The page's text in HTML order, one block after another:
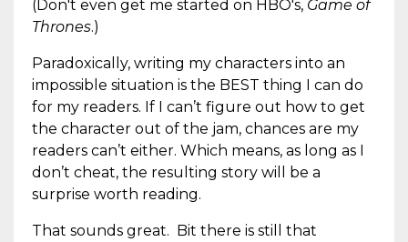
(Don't even get me started on HBO's, Game of
Thrones.)
Paradoxically, writing my characters into an
impossible situation is the BEST thing I can do
for my readers. If I can’t figure out how to get
the character out of the jam, chances are my
readers can’t either. Which means, as long as I
don’t cheat, the resulting story will be a
surprise worth reading.
That sounds great. Bit there is still that